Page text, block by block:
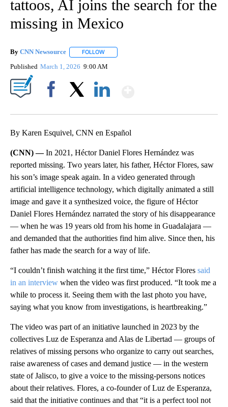
tattoos, AI joins the search for the
missing in Mexico
By CNN Newsource FOLLOW
Published March 1, 2026 9:00 AM
By Karen Esquivel, CNN en Español
(CNN) —In 2021, Héctor Daniel Flores Hernández was
reported missing. Two years later, his father, Héctor Flores, saw
his son’s image speak again. In a video generated through
artificial intelligence technology, which digitally animated a still
image and gave it a synthesized voice, the figure of Héctor
Daniel Flores Hernández narrated the story of his disappearance
— when he was 19 years old from his home in Guadalajara —
and demanded that the authorities find him alive. Since then, his
father has made the search for a way of life.
“I couldn’t finish watching it the first time,” Héctor Flores said
in an interview when the video was first produced. “It took me a
while to process it. Seeing them with the last photo you have,
saying what you know from investigations, is heartbreaking.”
The video was part of an initiative launched in 2023 by the
collectives Luz de Esperanza and Alas de Libertad — groups of
relatives of missing persons who organize to carry out searches,
raise awareness of cases and demand justice — in the western
state of Jalisco, to give a voice to the missing-persons notices
about their relatives. Flores, a co-founder of Luz de Esperanza,
said that the initiative continues and that “it is a perfect tool not